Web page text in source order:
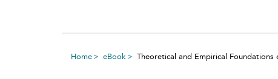
Home eBook Theoretical and Empirical